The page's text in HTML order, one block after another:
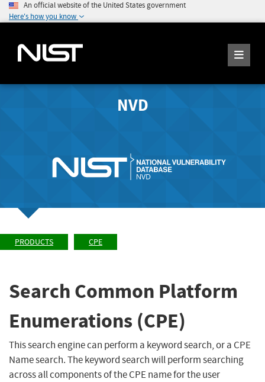
An official website of the United States government
Here's how you know
NVD
PRODUCTS CPE
Search Common Platform
Enumerations (CPE)
This search engine can perform a keyword search, or a CPE
Name search. The keyword search will perform searching
across all components of the CPE name for the user